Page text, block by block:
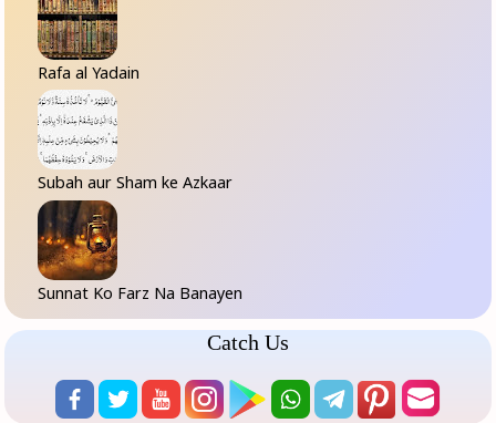
Rafa al Yadain
Subah aur Sham ke Azkaar
Sunnat Ko Farz Na Banayen
Catch Us